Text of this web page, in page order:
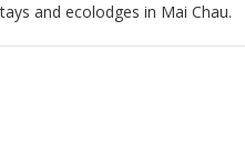
and ecolodges in Mai Chau.